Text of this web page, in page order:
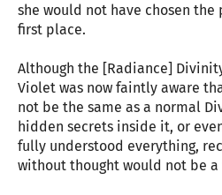
she would not have chosen
first place.
Although the [Radiance]
Violet was now faintly aware
not be the same as a normal
hidden secrets inside it, or
fully understood everything,
without thought would not be a